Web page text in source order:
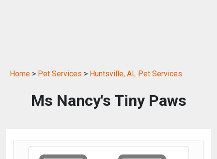
Home > Pet Services > Huntsville, AL Pet Services
Ms Nancy's Tiny Paws